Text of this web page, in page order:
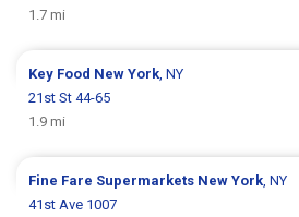
1.7 mi
Key Food New York , NY
21st St 44-65
1.9 mi
Fine Fare Supermarkets New York , NY
41st Ave 1007